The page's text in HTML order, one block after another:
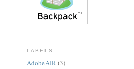
LABELS
AdobeAIR(3)